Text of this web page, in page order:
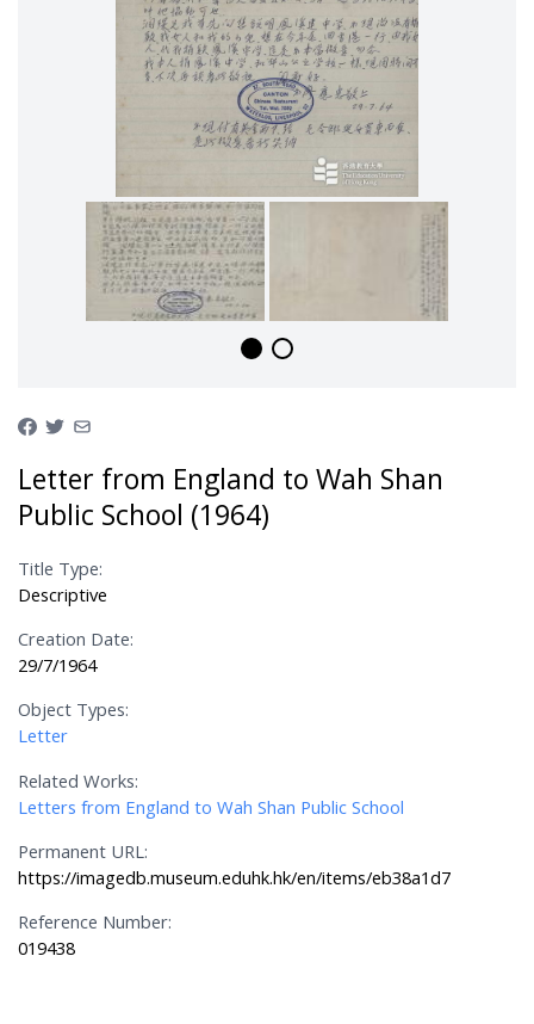
Letter from England to Wah Shan
Public School (1964)
Title Type:
Descriptive
Creation Date:
29/7/1964
Object Types:
Letter
Related Works:
Letters from England to Wah Shan Public School
Permanent URL:
https://imagedb.museum.eduhk.hk/en/items/eb38a1d7
Reference Number:
019438